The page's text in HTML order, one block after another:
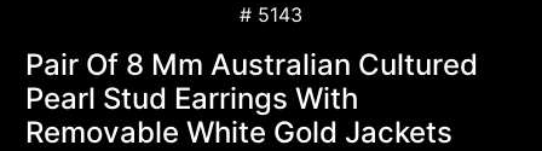
# 5143
Pair Of 8 Mm Australian Cultured
Pearl Stud Earrings With
Removable White Gold Jackets